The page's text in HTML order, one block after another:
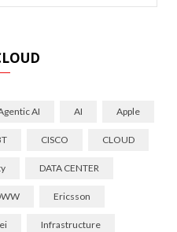
AI AI Apple
CISCO CLOUD
DATA CENTER
Ericsson
Infrastructure